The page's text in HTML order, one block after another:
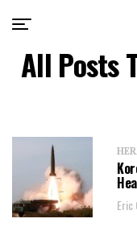
All Posts
Eric